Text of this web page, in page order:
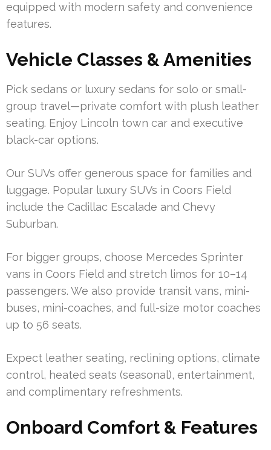
equipped with modern safety and convenience
features.
Vehicle Classes & Amenities
Pick sedans or luxury sedans for solo or small-
group travel—private comfort with plush leather
seating. Enjoy Lincoln town car and executive
black-car options.
Our SUVs offer generous space for families and
luggage. Popular luxury SUVs in Coors Field
include the Cadillac Escalade and Chevy
Suburban.
For bigger groups, choose Mercedes Sprinter
vans in Coors Field and stretch limos for 10–14
passengers. We also provide transit vans, mini-
buses, mini-coaches, and full-size motor coaches
up to 56 seats.
Expect leather seating, reclining options, climate
control, heated seats (seasonal), entertainment,
and complimentary refreshments.
Onboard Comfort & Features